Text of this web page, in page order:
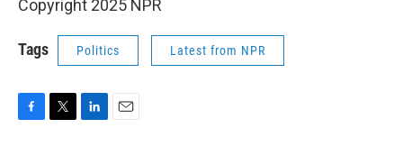
Copyright 2025 NPR
Tags Politics Latest from NPR